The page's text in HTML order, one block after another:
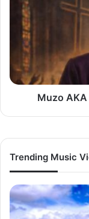
Alphonso
Pastor
Ngoma
Mp3
Muzo
Trending Music